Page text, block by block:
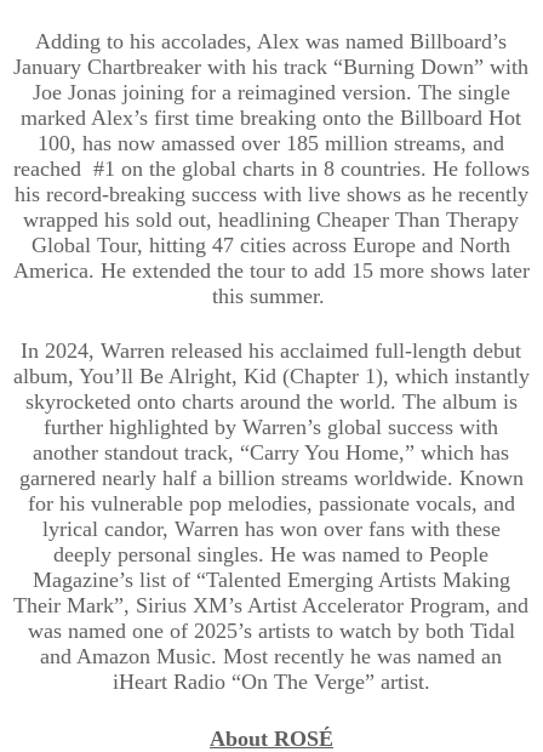
Adding to his accolades, Alex was named Billboard’s
January Chartbreaker with his track “Burning Down” with
Joe Jonas joining for a reimagined version. The single
marked Alex’s first time breaking onto the Billboard Hot
100, has now amassed over 185 million streams, and
reached #1 on the global charts in 8 countries. He follows
his record-breaking success with live shows as he recently
wrapped his sold out, headlining Cheaper Than Therapy
Global Tour, hitting 47 cities across Europe and North
America. He extended the tour to add 15 more shows later
this summer.
In 2024, Warren released his acclaimed full-length debut
album, You’ll Be Alright, Kid (Chapter 1), which instantly
skyrocketed onto charts around the world. The album is
further highlighted by Warren’s global success with
another standout track, “Carry You Home,” which has
garnered nearly half a billion streams worldwide. Known
for his vulnerable pop melodies, passionate vocals, and
lyrical candor, Warren has won over fans with these
deeply personal singles. He was named to People
Magazine’s list of “Talented Emerging Artists Making
Their Mark”, Sirius XM’s Artist Accelerator Program, and
was named one of 2025’s artists to watch by both Tidal
and Amazon Music. Most recently he was named an
iHeart Radio “On The Verge” artist.
About ROSÉ